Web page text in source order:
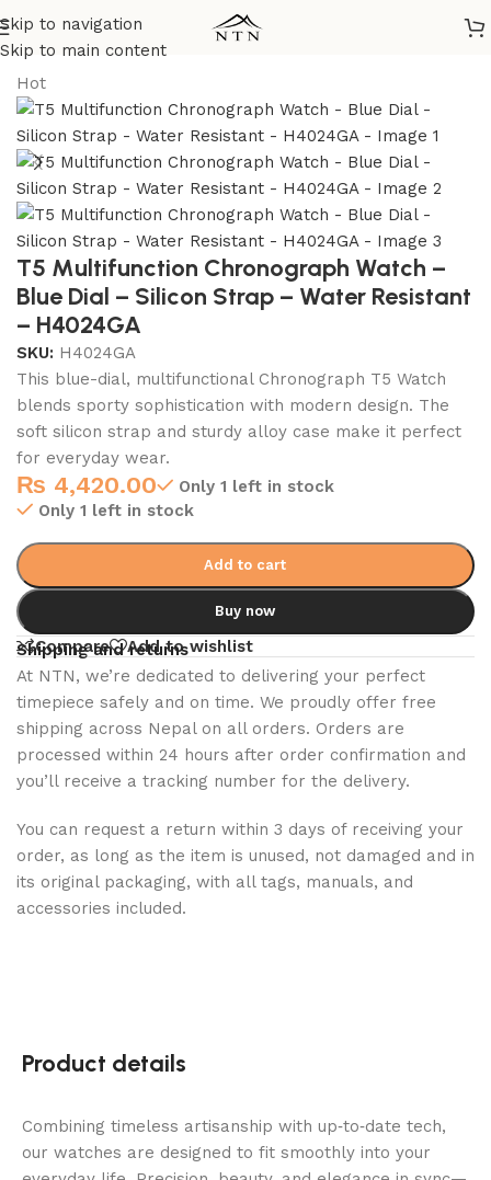
Skip to navigation
Skip to main content
Home/T5 Watches
Hot
T5 Multifunction Chronograph Watch –
Blue Dial – Silicon Strap – Water Resistant
– H4024GA
SKU: H4024GA
This blue-dial, multifunctional Chronograph T5 Watch
blends sporty sophistication with modern design. The
soft silicon strap and sturdy alloy case make it perfect
for everyday wear.
₨ 4,420.00
Only 1 left in stock
Only 1 left in stock
Add to cart
Buy now
Compare Add to wishlist
Shipping and returns
At NTN, we’re dedicated to delivering your perfect
timepiece safely and on time. We proudly offer free
shipping across Nepal on all orders. Orders are
processed within 24 hours after order confirmation and
you’ll receive a tracking number for the delivery.
You can request a return within 3 days of receiving your
order, as long as the item is unused, not damaged and in
its original packaging, with all tags, manuals, and
accessories included.
Product details
Combining timeless artisanship with up‑to‑date tech,
our watches are designed to fit smoothly into your